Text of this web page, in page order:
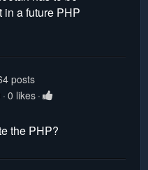
in a future PHP
posts
0 likes
the PHP?